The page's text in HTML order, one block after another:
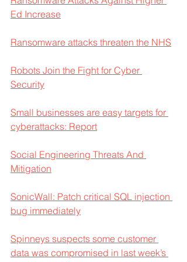
Ed Increase
Ransomware attacks threaten the NHS
Robots Join the Fight for Cyber
Security
Small businesses are easy targets for
cyberattacks: Report
Social Engineering Threats And
Mitigation
SonicWall: Patch critical SQL injection
bug immediately
Spinneys suspects some customer
data was compromised in last week’s